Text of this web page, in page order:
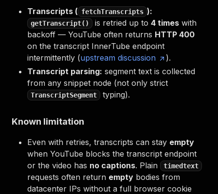
Transcripts ( fetchTranscripts ):
getTranscript() is retried up to 4 times with
backoff — YouTube often returns HTTP 400
on the transcript InnerTube endpoint
intermittently (upstream discussion
).
Transcript parsing: segment text is collected
from any snippet node (not only strict
TranscriptSegment typing).
Known limitation
Even with retries, transcripts can stay empty
when YouTube blocks the transcript endpoint
or the video has no captions. Plain timedtext
requests often return empty bodies from
datacenter IPs without a full browser cookie